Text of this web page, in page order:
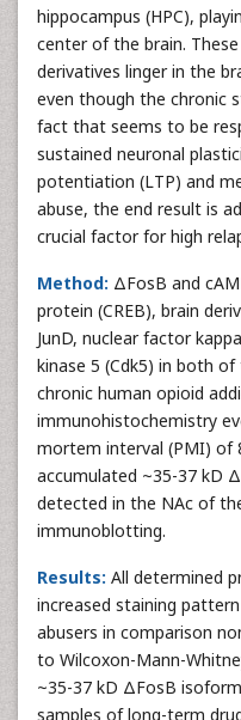
hippocampus (HPC),
center of the brain.
derivatives linger in the
even though the chronic
fact that seems to be
sustained neuronal
potentiation (LTP) and
abuse, the end result is
crucial factor for high
Method: ΔFosB and
protein (CREB), brain
JunD, nuclear factor
kinase 5 (Cdk5) in both
chronic human opioid
immunohistochemistry
mortem interval (PMI) of
accumulated ~35-37 kD
detected in the NAc of
immunoblotting.
Results: All determined
increased staining
abusers in comparison
to Wilcoxon-Mann-
~35-37 kD ΔFosB
samples of long-term